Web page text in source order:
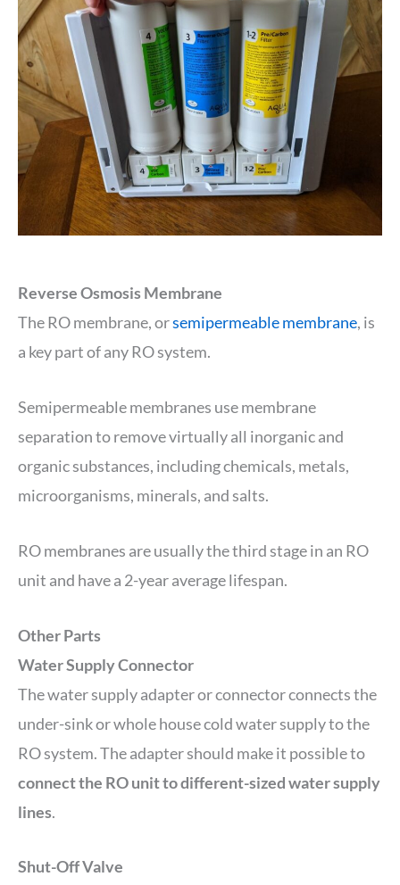
Reverse Osmosis Membrane
The RO membrane, orsemipermeable membrane, is
a key part of any RO system.
Semipermeable membranes use membrane
separation to remove virtually all inorganic and
organic substances, including chemicals, metals,
microorganisms, minerals, and salts.
RO membranes are usually the third stage in an RO
unit and have a 2-year average lifespan.
Other Parts
Water Supply Connector
The water supply adapter or connector connects the
under-sink or whole house cold water supply to the
RO system. The adapter should make it possible to
connect the RO unit to different-sized water supply
lines.
Shut-Off Valve